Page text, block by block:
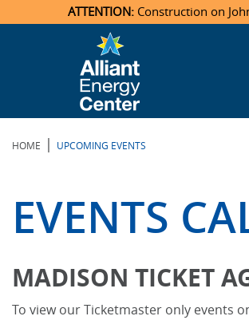
Veterans Memorial Coliseum
Exhibition Hall
New Holland Pavilions
Ticketmaster Events
Locations & Maps
Parking
Accommodations
Photo Gallery
News & Press Releases
Video Tour
Center Overview
Mission & Vision Statement
Sponsors
Facility Specifications & Amenities
Request For Proposal
Photo Gallery
Catering
Accommodations
Accommodations
Order Booth Furnishings
Accommodations
Camping
Directions & Parking
John Nolen Drive Construction
Staff Directory
Lost & Found
Request For Proposal
Madison Ticket Agency
Employment
ATTENTION:Construction on
HOME | UPCOMING EVENTS
EVENTS
MADISON TICKET
To view our Ticketmaster only events